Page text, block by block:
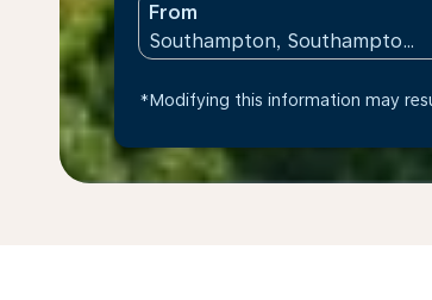
From
*Modifying this information may